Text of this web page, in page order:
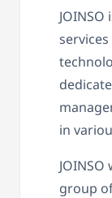
in
group